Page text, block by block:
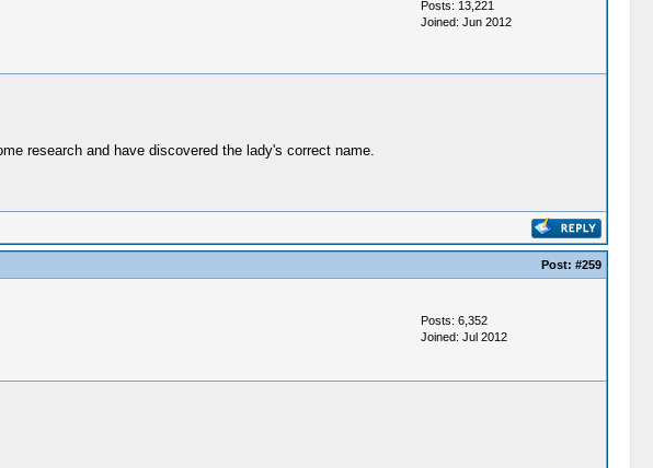
Posts: 13,221
Joined: Jun 2012
research and have discovered the lady's correct name.
Post: #259
Posts: 6,352
Joined: Jul 2012